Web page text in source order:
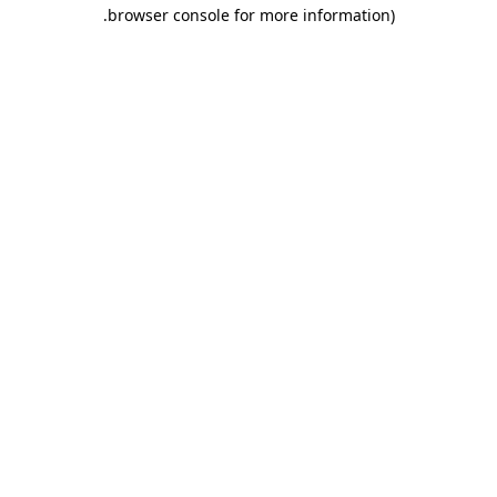
browser console for more information)
.